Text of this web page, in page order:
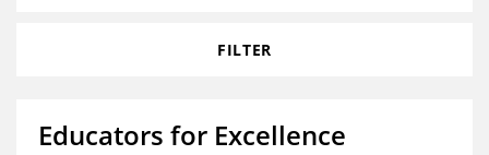
FILTER
Educators for Excellence